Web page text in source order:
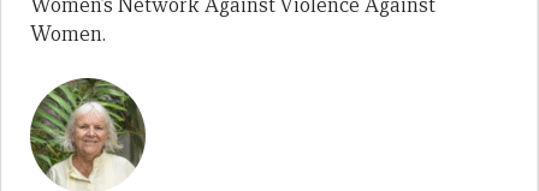
Women’s Network Against Violence Against
Women.